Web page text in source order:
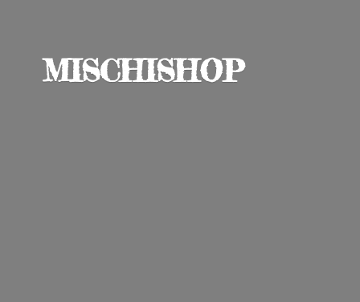
MISCHISHOP